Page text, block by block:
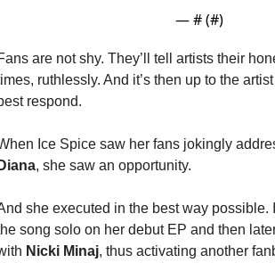
— # (#)
are not shy. They’ll tell artists their
ruthlessly. And it’s then up to the
respond.
Ice Spice saw her fans jokingly
, she saw an opportunity.
she executed in the best way possible.
song solo on her debut EP and then
Nicki Minaj, thus activating another